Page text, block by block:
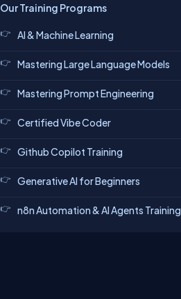
Our Training Programs
AI & Machine Learning
Mastering Large Language Models
Mastering Prompt Engineering
Certified Vibe Coder
Github Copilot Training
Generative AI for Beginners
n8n Automation & AI Agents Training